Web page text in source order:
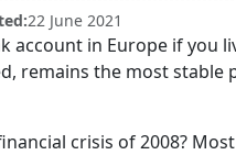
22 June 2021
account in Europe if you
remains the most
crisis of 2008?